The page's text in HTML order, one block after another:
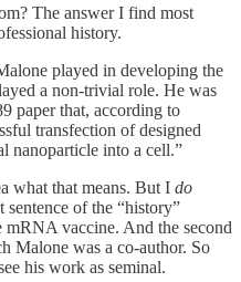
The answer I find most
history.
played in developing the
a non-trivial role. He was
paper that, according to
transfection of designed
nanoparticle into a cell.”
what that means. But I do
of the “history”
mRNA vaccine. And the second
Malone was a co-author. So
his work as seminal.